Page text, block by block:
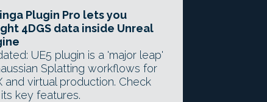
Plugin Pro lets you
4DGS data inside Unreal
UE5 plugin is a 'major leap'
Splatting workflows for
and virtual production. Check
key features.